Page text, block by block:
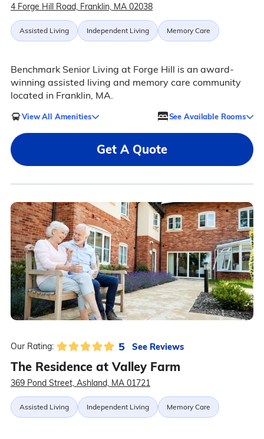
4 Forge Hill Road, Franklin, MA 02038
Assisted Living Independent Living Memory Care
Benchmark Senior Living at Forge Hill is an award-
winning assisted living and memory care community
located in Franklin, MA.
View All Amenities See Available Rooms
Get A Quote
Our Rating: 5 See Reviews
The Residence at Valley Farm
369 Pond Street, Ashland, MA 01721
Assisted Living Independent Living Memory Care